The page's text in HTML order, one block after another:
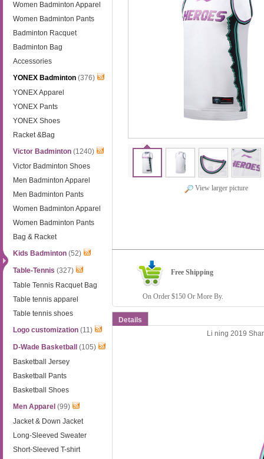
Women Badminton Apparel
Women Badminton Pants
Badminton Racquet
Badminton Bag
Accessories
YONEX Badminton (376)
YONEX Apparel
YONEX Pants
YONEX Shoes
Racket &Bag
Victor Badminton (1240)
Victor Badminton Shoes
Men Badminton Apparel
Men Badminton Pants
Women Badminton Apparel
Women Badminton Pants
Bag & Racket
Kids Badminton (52)
Table-Tennis (327)
Table Tennis Racquet Bag
Table tennis apparel
Table tennis shoes
Logo customization (11)
D-Wade Basketball
(105)
Basketball Jersey
Basketball Pants
Basketball Shoes
Men Apparel (99)
Jacket & Down Jacket
Long-Sleeved Sweater
Short-Sleeved T-shirt
View larger picture
Free Shipping
On Order $150 Or More By.
Details
Li ning 2019